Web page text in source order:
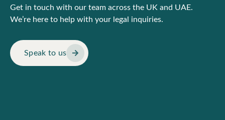
Get in touch with our team across the UK and UAE.
We’re here to help with your legal inquiries.
Speak to us